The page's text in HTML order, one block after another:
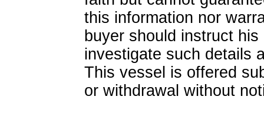
this information nor
buyer should instruct
investigate such details
This vessel is offered
or withdrawal without